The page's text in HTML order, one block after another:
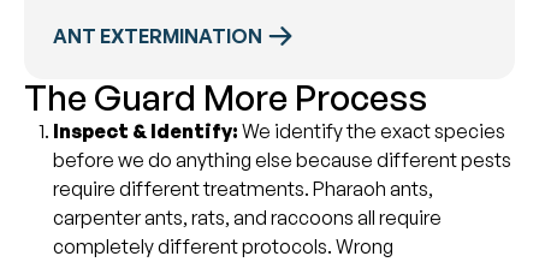
ANT EXTERMINATION
The Guard More Process
Inspect & Identify: We identify the exact species
before we do anything else because different pests
require different treatments. Pharaoh ants,
carpenter ants, rats, and raccoons all require
completely different protocols. Wrong